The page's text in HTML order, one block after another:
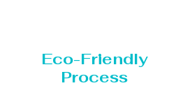
Eco-Friendly
Process